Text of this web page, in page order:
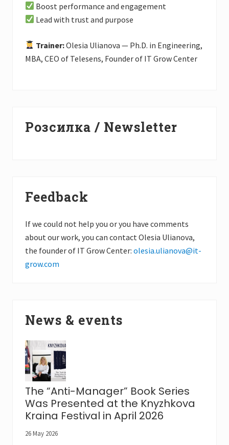
Boost performance and engagement
Lead with trust and purpose
Trainer:Olesia Ulianova — Ph.D. in Engineering,
MBA, CEO of Telesens, Founder of IT Grow Center
Sidebar
Розсилка / Newsletter
Feedback
If we could not help you or you have comments
about our work, you can contact Olesia Ulianova,
the founder of IT Grow Center: olesia.ulianova@it-
grow.com
News & events
The “Anti-Manager” Book Series
Was Presented at the Knyzhkova
Kraina Festival in April 2026
26 May 2026